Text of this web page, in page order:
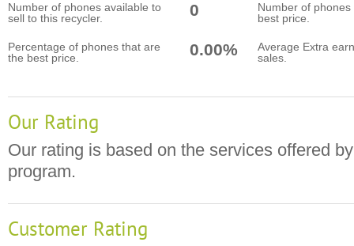
Number of phones available to
sell to this recycler.
0
Number of
best price.
Percentage of phones that are
the best price.
0.00%
Average Extra
sales.
Our Rating
Our rating is based on the services offered
program.
Customer Rating